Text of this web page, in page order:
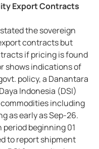
Export Contracts
the sovereign
contracts but
if pricing is found
shows indications of
policy, a Danantara
Indonesia (DSI)
including
as early as Sep-26.
beginning 01
to report shipment